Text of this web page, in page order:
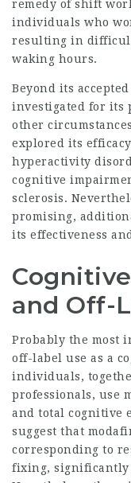
remedy of shift
individuals who
resulting in
waking hours.
Beyond its
investigated for its
other
explored its
hyperactivity
cognitive
sclerosis.
promising,
its effectiveness
and Off-
Probably the most
off-label use as a
individuals,
professionals, use
and total cognitive
suggest that
corresponding to
fixing,